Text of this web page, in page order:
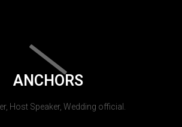
ANCHORS
Host Speaker, Wedding official.